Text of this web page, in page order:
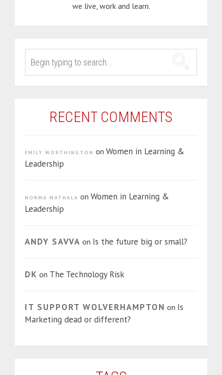
we live, work and learn.
FOR:
RECENT COMMENTS
EMILY WORTHINGTON on Women in Learning &
Leadership
NORMA MATHALA on Women in Learning &
Leadership
ANDY SAVVA on Is the future big or small?
DK on The Technology Risk
IT SUPPORT WOLVERHAMPTON on Is
Marketing dead or different?